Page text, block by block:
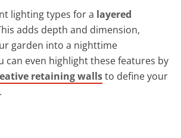
lighting types for a layered
adds depth and dimension,
garden into a nighttime
can even highlight these features by
retaining wallsto define your